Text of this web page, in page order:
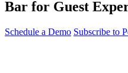
Bar for Guest
Schedule a Demo Subscribe to